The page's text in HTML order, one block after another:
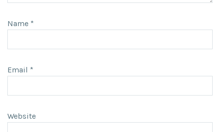
Name *
Email *
Website